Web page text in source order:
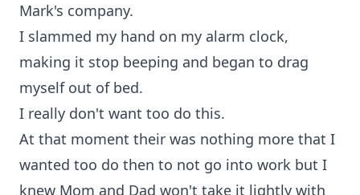
Mark's company.
I slammed my hand on my alarm clock,
making it stop beeping and began to drag
myself out of bed.
I really don't want too do this.
At that moment their was nothing more that I
wanted too do then to not go into work but I
knew Mom and Dad won't take it lightly with